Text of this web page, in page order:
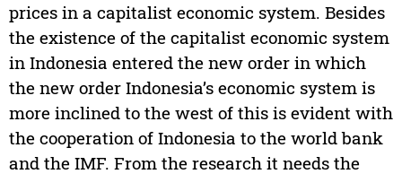
prices in a capitalist economic system. Besides
the existence of the capitalist economic system
in Indonesia entered the new order in which
the new order Indonesia’s economic system is
more inclined to the west of this is evident with
the cooperation of Indonesia to the world bank
and the IMF. From the research it needs the